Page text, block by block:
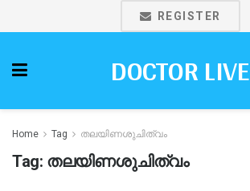
REGISTER
DOCTOR LIVE
Home Tag തലയിണശുചിത്വം
Tag: തലയിണശുചിത്വം